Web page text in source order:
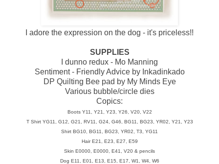
I adore the expression on the dog - it's priceless!!
SUPPLIES
I dunno redux - Mo Manning
Sentiment - Friendly Advice by Inkadinkado
DP Quilting Bee pad by My Minds Eye
Various bubble/circle dies
Copics:
Boots Y11, Y21, Y23, Y26, V20, V22
T Shirt YG11, G12, G21, RV11, G24, G46, BG11, BG23, YR02, Y21, Y23
Shirt BG10, BG11, BG23, YR02, T3, YG11
Hair E21, E23, E27, E59
Skin E0000, E0000, E41, V20 & pencils
Dog E11, E01, E13, E15, E17, W1, W4, W6